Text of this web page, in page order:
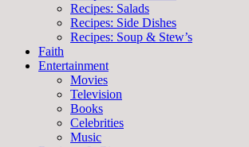
Recipes: Salads
Recipes: Side Dishes
Recipes: Soup & Stew’s
Faith
Entertainment
Movies
Television
Books
Celebrities
Music